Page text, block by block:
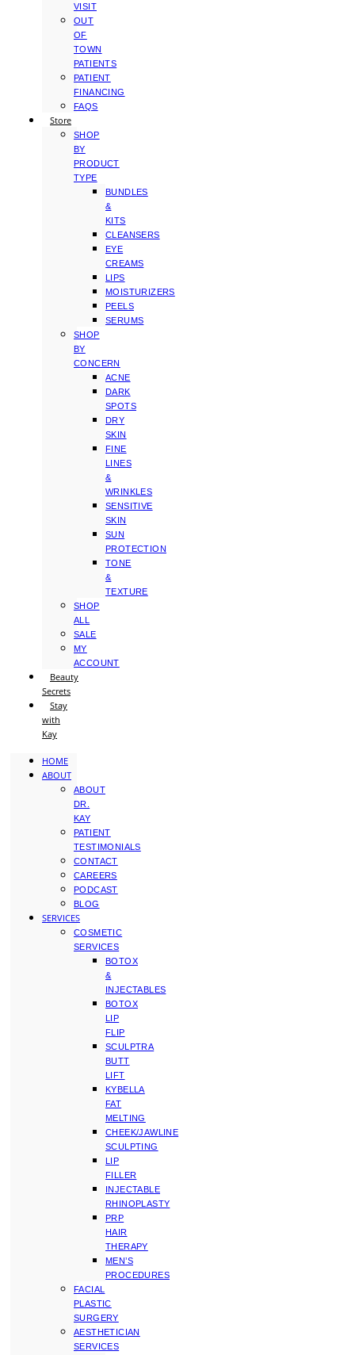
VISIT
OUT
OF
TOWN
PATIENTS
PATIENT
FINANCING
FAQS
Store
SHOP
BY
PRODUCT
TYPE
BUNDLES
&
KITS
CLEANSERS
EYE
CREAMS
LIPS
MOISTURIZERS
PEELS
SERUMS
SHOP
BY
CONCERN
ACNE
DARK
SPOTS
DRY
SKIN
FINE
LINES
&
WRINKLES
SENSITIVE
SKIN
SUN
PROTECTION
TONE
&
TEXTURE
SHOP
ALL
SALE
MY
ACCOUNT
Beauty
Secrets
Stay
with
Kay
HOME
ABOUT
ABOUT
DR.
KAY
PATIENT
TESTIMONIALS
CONTACT
CAREERS
PODCAST
BLOG
SERVICES
COSMETIC
SERVICES
BOTOX
&
INJECTABLES
BOTOX
LIP
FLIP
SCULPTRA
BUTT
LIFT
KYBELLA
FAT
MELTING
CHEEK/JAWLINE
SCULPTING
LIP
FILLER
INJECTABLE
RHINOPLASTY
PRP
HAIR
THERAPY
MEN’S
PROCEDURES
FACIAL
PLASTIC
SURGERY
AESTHETICIAN
SERVICES